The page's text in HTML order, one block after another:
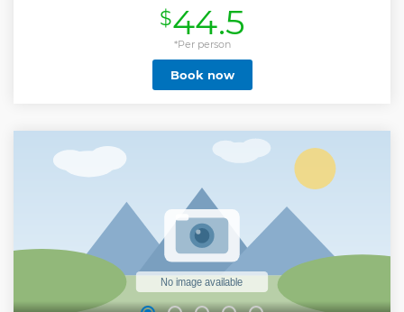
Show less
$44.5
*Per person
Book now